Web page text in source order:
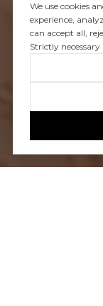
We use cookies
experience,
can accept all,
Strictly